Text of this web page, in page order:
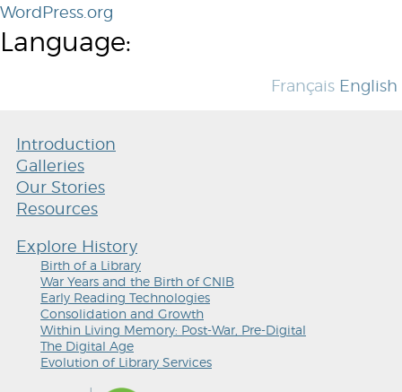
WordPress.org
Language:
English
Français
Introduction
Galleries
Our Stories
Resources
Explore History
Birth of a Library
War Years and the Birth of CNIB
Early Reading Technologies
Consolidation and Growth
Within Living Memory: Post-War, Pre-Digital
The Digital Age
Evolution of Library Services